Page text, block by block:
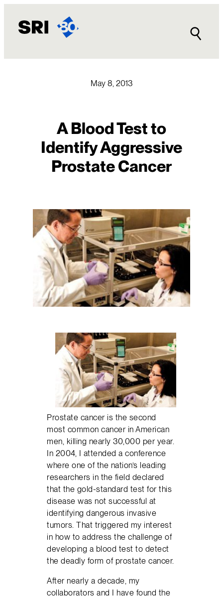
content
May 8, 2013
A Blood Test to
Identify Aggressive
Prostate Cancer
Prostate cancer is the second
most common cancer in American
men, killing nearly 30,000 per year.
In 2004, I attended a conference
where one of the nation’s leading
researchers in the field declared
that the gold-standard test for this
disease was not successful at
identifying dangerous invasive
tumors. That triggered my interest
in how to address the challenge of
developing a blood test to detect
the deadly form of prostate cancer.
After nearly a decade, my
collaborators and I have found the